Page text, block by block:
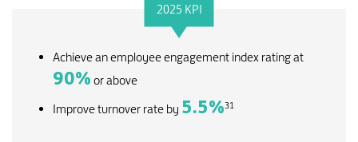
2025 KPI
Achieve an employee engagement index rating at
90% or above
Improve turnover rate by 5.5%31